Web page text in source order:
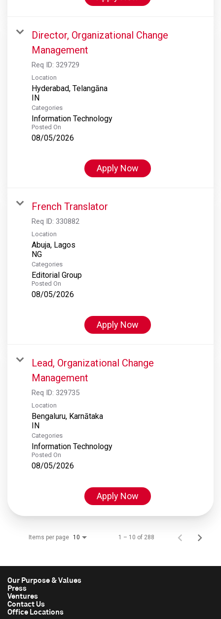
Director, Organizational Change
Management
Req ID: 329729
Location
Hyderabad, Telangāna
Categories
Information Technology
Posted On
08/05/2026
Apply Now
French Translator
Req ID: 330882
Location
Abuja, Lagos
Categories
Editorial Group
Posted On
08/05/2026
Apply Now
Lead, Organizational Change
Management
Req ID: 329735
Location
Bengaluru, Karnātaka
Categories
Information Technology
Posted On
08/05/2026
Apply Now
Items per page 10 1 – 10 of 288
Our Purpose & Values
Press
Ventures
Contact Us
Office Locations